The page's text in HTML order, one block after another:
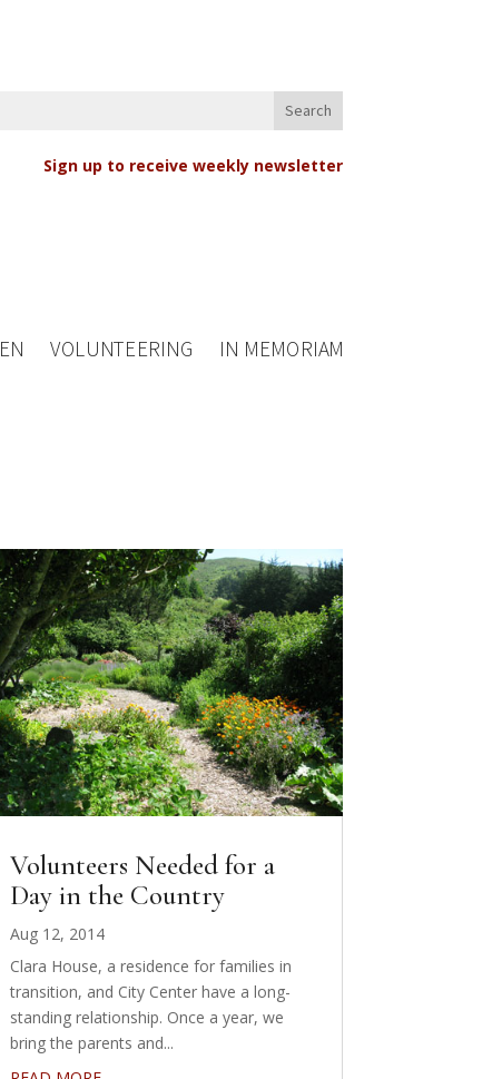
Sign up to receive weekly newsletter
VOLUNTEERING IN MEMORIAM
Volunteers Needed for a
Day in the Country
Aug 12, 2014
Clara House, a residence for families in
transition, and City Center have a long-
standing relationship. Once a year, we
bring the parents and...